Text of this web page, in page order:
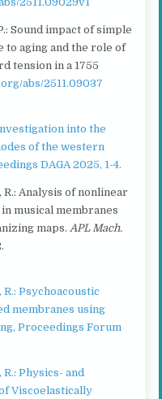
Sound impact of simple
to aging and the role of
tension in a 1755
abs/2511.09037
into the
of the western
DAGA 2025, 1-4.
Analysis of nonlinear
musical membranes
maps. APL Mach.
Psychoacoustic
membranes using
Proceedings Forum
Physics- and
Viscoelastically